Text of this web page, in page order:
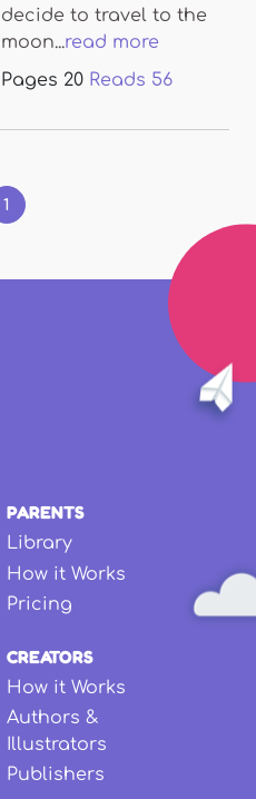
decide to travel to the
moon...read more
Pages 20 Reads 56
1
PARENTS
Library
How it Works
Pricing
CREATORS
How it Works
Authors &
Illustrators
Publishers